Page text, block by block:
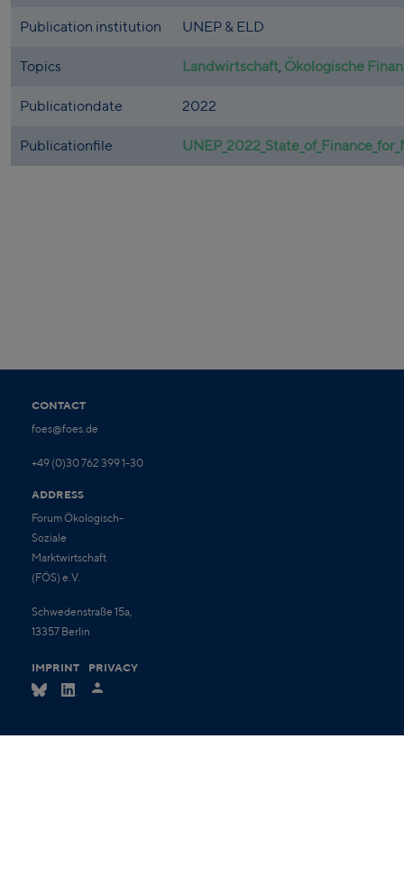
Publication institution UNEP & ELD
Topics Landwirtschaft, Ökologische
Publicationdate 2022
Publicationfile
CONTACT
foes@foes.de
+49 (0)30 762 399 1-30
ADDRESS
Forum Ökologisch-
Soziale
Marktwirtschaft
(FÖS) e.V.
Schwedenstraße 15a,
13357 Berlin
IMPRINT PRIVACY